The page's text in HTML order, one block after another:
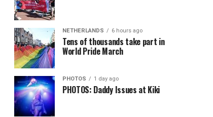
NETHERLANDS 6 hours ago
Tens of thousands take part in
World Pride March
PHOTOS 1 day ago
PHOTOS: Daddy Issues at Kiki